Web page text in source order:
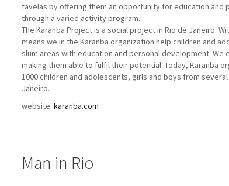
favelas by offering them an opportunity for education and
through a varied activity program.
The Karanba Project is a social project in Rio de Janeiro.
means we in the Karanba organization help children and
slum areas with education and personal development. We
making them able to fulfil their potential. Today, Karanba
1000 children and adolescents, girls and boys from several
Janeiro.
website:karanba.com
Man in Rio